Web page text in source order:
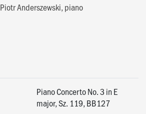
Piotr Anderszewski, piano
Piano Concerto No. 3 in E
major, Sz. 119, BB127